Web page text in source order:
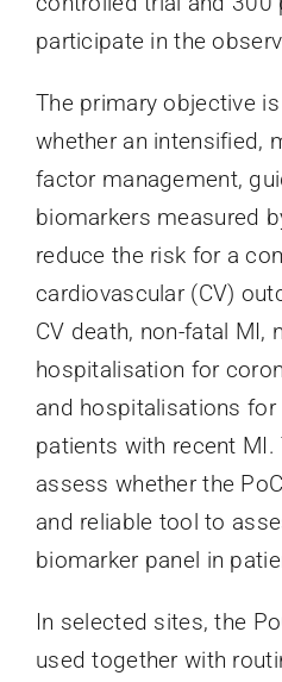
participate in the
The primary objective
whether an intensified,
factor management,
biomarkers measured
reduce the risk for a
cardiovascular (CV)
CV death, non-fatal MI,
hospitalisation for
and hospitalisations for
patients with recent MI.
assess whether the
and reliable tool to
biomarker panel in
In selected sites, the
used together with